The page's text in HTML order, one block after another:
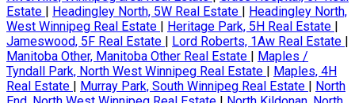
Estate | Headingley North, 5W Real Estate | Headingley North,
West Winnipeg Real Estate | Heritage Park, 5H Real Estate |
Jameswood, 5F Real Estate | Lord Roberts, 1Aw Real Estate |
Manitoba Other, Manitoba Other Real Estate | Maples /
Tyndall Park, North West Winnipeg Real Estate | Maples, 4H
Real Estate | Murray Park, South Winnipeg Real Estate | North